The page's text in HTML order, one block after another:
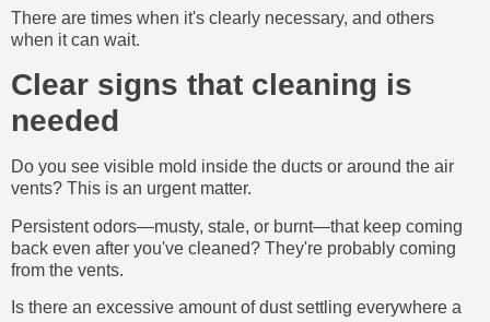
There are times when it's clearly necessary, and others
when it can wait.
Clear signs that cleaning is
needed
Do you see visible mold inside the ducts or around the air
vents? This is an urgent matter.
Persistent odors—musty, stale, or burnt—that keep coming
back even after you've cleaned? They're probably coming
from the vents.
Is there an excessive amount of dust settling everywhere a